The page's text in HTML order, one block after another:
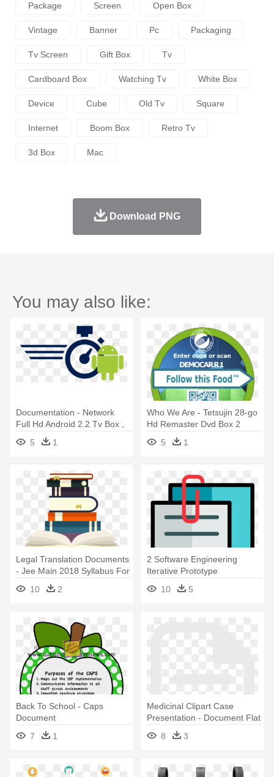
Package Screen Open Box
Vintage Banner Pc Packaging
Tv Screen Gift Box Tv
Cardboard Box Watching Tv White Box
Device Cube Old Tv Square
Internet Boom Box Retro Tv
3d Box Mac
Download PNG
You may also like:
Documentation - Network
Full Hd Android 2.2 Tv Box ,
5 1
Who We Are - Tetsujin 28-go
Hd Remaster Dvd Box 2
5
1
Legal Translation Documents
- Jee Main 2018 Syllabus For
10 2
2 Software Engineering
Iterative Prototype
Evolutionary - Attach
Document Png
10 5
Back To School - Caps
Document
7
1
Medicinal Clipart Case
Presentation - Document Flat
White Icon Png
8 3